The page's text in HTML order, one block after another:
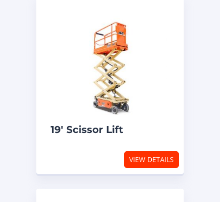
19′ Scissor Lift
VIEW DETAILS